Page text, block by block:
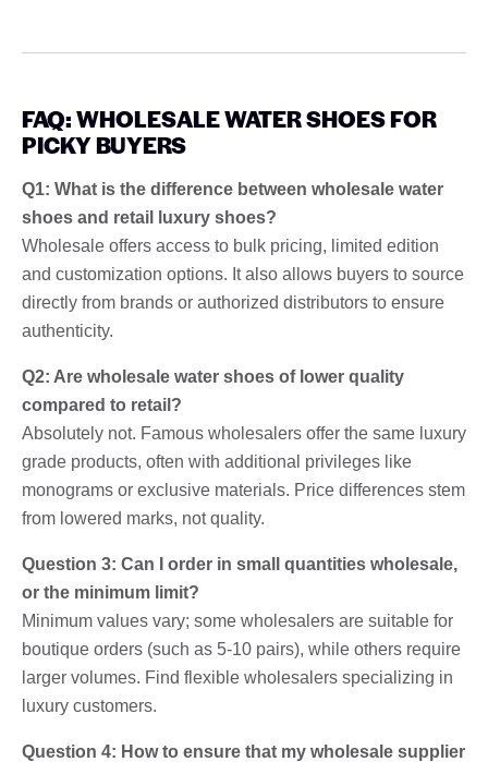
FAQ: WHOLESALE WATER SHOES FOR
PICKY BUYERS
Q1: What is the difference between wholesale water
shoes and retail luxury shoes?
Wholesale offers access to bulk pricing, limited edition
and customization options. It also allows buyers to source
directly from brands or authorized distributors to ensure
authenticity.
Q2: Are wholesale water shoes of lower quality
compared to retail?
Absolutely not. Famous wholesalers offer the same luxury
grade products, often with additional privileges like
monograms or exclusive materials. Price differences stem
from lowered marks, not quality.
Question 3: Can I order in small quantities wholesale,
or the minimum limit?
Minimum values ​​vary; some wholesalers are suitable for
boutique orders (such as 5-10 pairs), while others require
larger volumes. Find flexible wholesalers specializing in
luxury customers.
Question 4: How to ensure that my wholesale supplier